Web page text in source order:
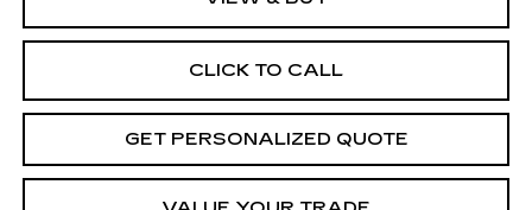
CLICK TO CALL
GET PERSONALIZED QUOTE